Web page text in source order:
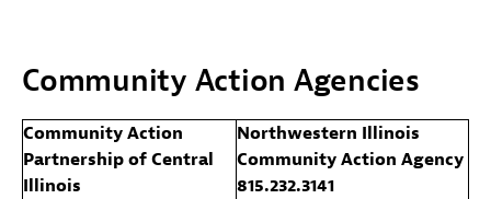
Community Action Agencies
Community Action
Partnership of Central
Illinois
Northwestern Illinois
Community Action Agency
815.232.3141